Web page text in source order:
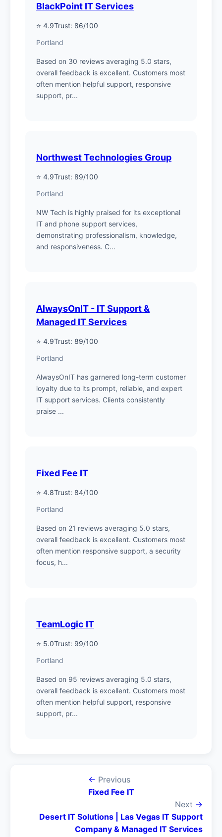
BlackPoint IT Services
⭐ 4.9Trust: 86/100
Portland
Based on 30 reviews averaging 5.0 stars,
overall feedback is excellent. Customers most
often mention helpful support, responsive
support, pr...
Northwest Technologies Group
⭐ 4.9Trust: 89/100
Portland
NW Tech is highly praised for its exceptional
IT and phone support services,
demonstrating professionalism, knowledge,
and responsiveness. C...
AlwaysOnIT - IT Support &
Managed IT Services
⭐ 4.9Trust: 89/100
Portland
AlwaysOnIT has garnered long-term customer
loyalty due to its prompt, reliable, and expert
IT support services. Clients consistently
praise ...
Fixed Fee IT
⭐ 4.8Trust: 84/100
Portland
Based on 21 reviews averaging 5.0 stars,
overall feedback is excellent. Customers most
often mention responsive support, a security
focus, h...
TeamLogic IT
⭐ 5.0Trust: 99/100
Portland
Based on 95 reviews averaging 5.0 stars,
overall feedback is excellent. Customers most
often mention helpful support, responsive
support, pr...
← Previous
Fixed Fee IT
Next →
Desert IT Solutions | Las Vegas IT Support
Company & Managed IT Services